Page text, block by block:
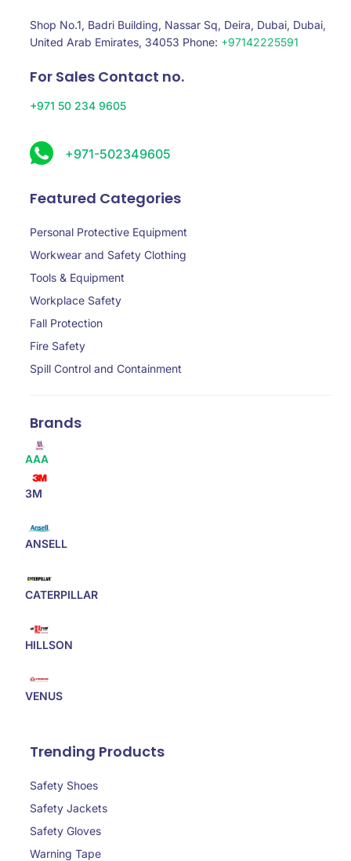
Shop No.1, Badri Building, Nassar Sq, Deira, Dubai, Dubai,
United Arab Emirates, 34053 Phone: +97142225591
For Sales Contact no.
+971 50 234 9605
+971-502349605
Featured Categories
Personal Protective Equipment
Workwear and Safety Clothing
Tools & Equipment
Workplace Safety
Fall Protection
Fire Safety
Spill Control and Containment
Brands
AAA
3M
ANSELL
CATERPILLAR
HILLSON
VENUS
Trending Products
Safety Shoes
Safety Jackets
Safety Gloves
Warning Tape